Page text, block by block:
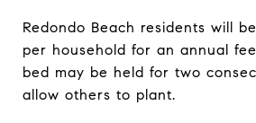
Redondo Beach residents will
per household for an annual
bed may be held for two
allow others to plant.